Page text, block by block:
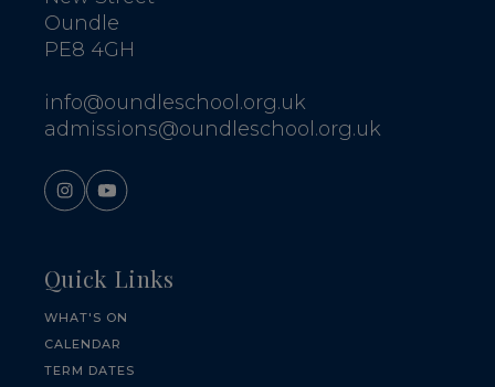
Oundle
PE8 4GH
info@oundleschool.org.uk
admissions@oundleschool.org.uk
Quick Links
WHAT'S ON
CALENDAR
TERM DATES